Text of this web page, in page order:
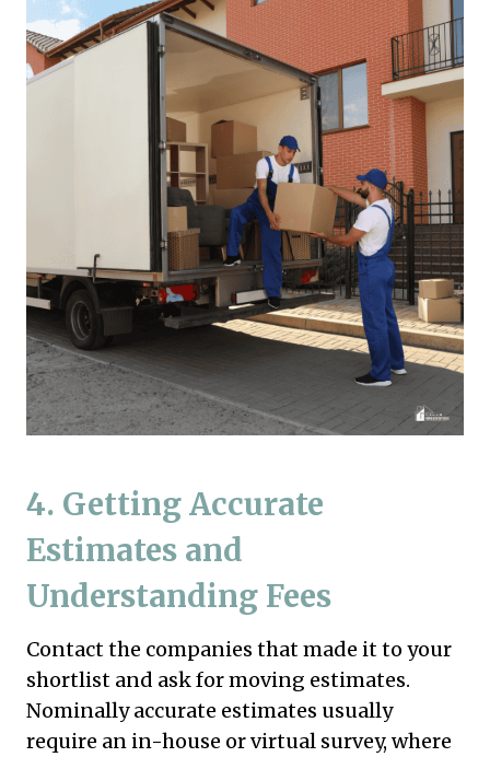
4. Getting Accurate
Estimates and
Understanding Fees
Contact the companies that made it to your
shortlist and ask for moving estimates.
Nominally accurate estimates usually
require an in-house or virtual survey, where